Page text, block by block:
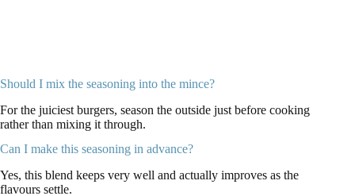
Should I mix the seasoning into the mince?
For the juiciest burgers, season the outside just before cooking
rather than mixing it through.
Can I make this seasoning in advance?
Yes, this blend keeps very well and actually improves as the
flavours settle.